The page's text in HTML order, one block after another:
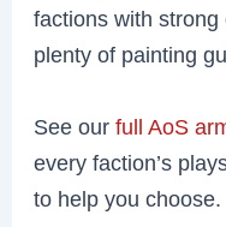
factions with
plenty of painting
See ourfull AoS
every faction’s
to help you choose.